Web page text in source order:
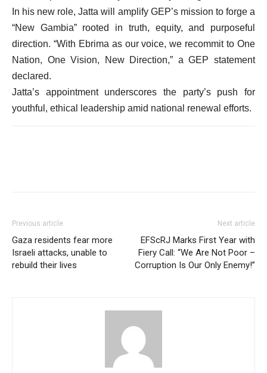
In his new role, Jatta will amplify GEP’s mission to forge a
“New Gambia” rooted in truth, equity, and purposeful
direction. “With Ebrima as our voice, we recommit to One
Nation, One Vision, New Direction,” a GEP statement
declared.
Jatta’s appointment underscores the party’s push for
youthful, ethical leadership amid national renewal efforts.
Previous article
Gaza residents fear more
Israeli attacks, unable to
rebuild their lives
Next article
EFScRJ Marks First Year with
Fiery Call: “We Are Not Poor –
Corruption Is Our Only Enemy!”